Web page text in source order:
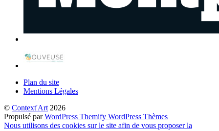
Plan du site
Mentions Légales
© Context'Art2026
Propulsé parWordPress Themify WordPress Thèmes
Nous utilisons des cookies sur le site afin de vous proposer la